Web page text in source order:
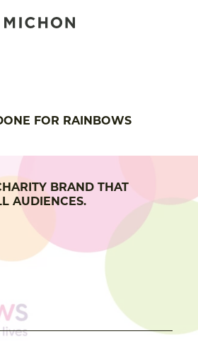
FOR RAINBOWS
BRAND THAT
AUDIENCES.